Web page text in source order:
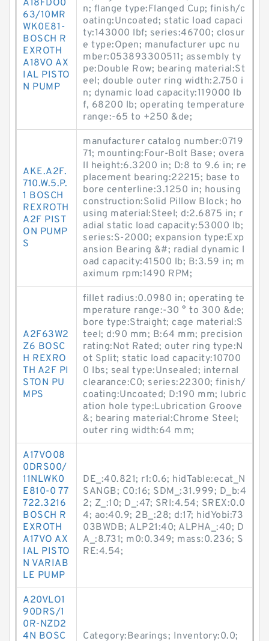
A18FDO0
63/10MR
WK0E81-
BOSCH R
EXROTH
A18VO AX
IAL PISTO
N PUMP
n; flange type:Flanged Cup; finish/c
oating:Uncoated; static load capaci
ty:143000 lbf; series:46700; closur
e type:Open; manufacturer upc nu
mber:053893300511; assembly ty
pe:Double Row; bearing material:St
eel; double outer ring width:2.750 i
n; dynamic load capacity:119000 lb
f, 68200 lb; operating temperature
range:-65 to +250 &de;
AKE.A2F.
710.W.5.P.
1 BOSCH
REXROTH
A2F PIST
ON PUMP
S
manufacturer catalog number:0719
71; mounting:Four-Bolt Base; overa
ll height:6.3200 in; D:8 to 9.6 in; re
placement bearing:22215; base to
bore centerline:3.1250 in; housing
construction:Solid Pillow Block; ho
using material:Steel; d:2.6875 in; r
adial static load capacity:53000 lb;
series:S-2000; expansion type:Exp
ansion Bearing &#; radial dynamic l
oad capacity:41500 lb; B:3.59 in; m
aximum rpm:1490 RPM;
A2F63W2
Z6 BOSC
H REXRO
TH A2F PI
STON PU
MPS
fillet radius:0.0980 in; operating te
mperature range:-30 ° to 300 &de;
bore type:Straight; cage material:S
teel; d:90 mm; B:64 mm; precision
rating:Not Rated; outer ring type:N
ot Split; static load capacity:10700
0 lbs; seal type:Unsealed; internal
clearance:C0; series:22300; finish/
coating:Uncoated; D:190 mm; lubric
ation hole type:Lubrication Groove
&; bearing material:Chrome Steel;
outer ring width:64 mm;
A17VO08
0DRS00/
11NLWK0
E810-0 77
722.3216
BOSCH R
EXROTH
A17VO AX
IAL PISTO
N VARIAB
LE PUMP
DE_:40.821; r1:0.6; hidTable:ecat_N
SANGB; C0:16; SDM_:31.999; D_b:4
2; Z_:10; D_:47; SRI:4.54; SREX:0.0
4; ao:40.9; 2B_:28; d:17; hidYobi:73
03BWDB; ALP21:40; ALPHA_:40; D
A_:8.731; m0:0.349; mass:0.236; S
RE:4.54;
A20VLO1
90DRS/1
0R-NZD2
4N BOSC
Category:Bearings; Inventory:0.0;